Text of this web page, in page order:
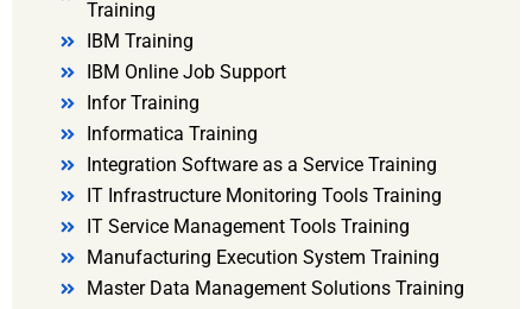
Training
IBM Training
IBM Online Job Support
Infor Training
Informatica Training
Integration Software as a Service Training
IT Infrastructure Monitoring Tools Training
IT Service Management Tools Training
Manufacturing Execution System Training
Master Data Management Solutions Training